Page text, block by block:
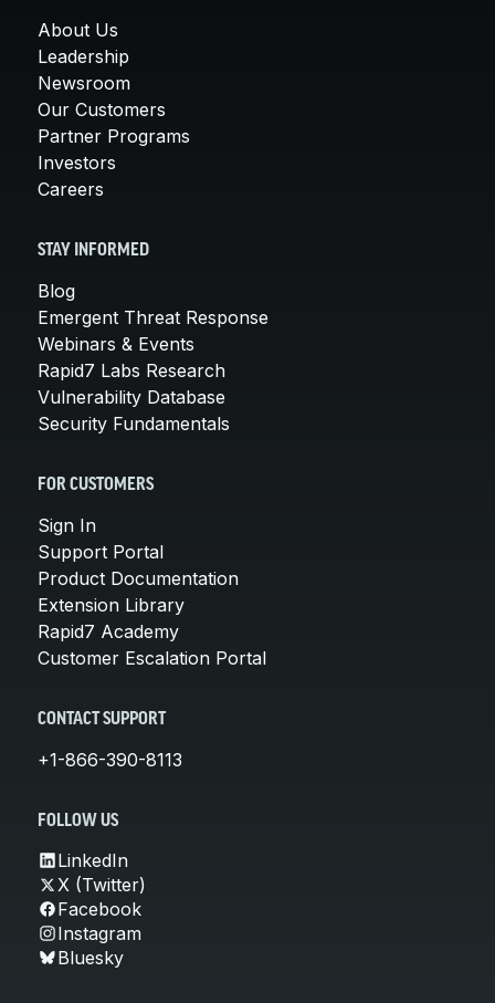
About Us
Leadership
Newsroom
Our Customers
Partner Programs
Investors
Careers
STAY INFORMED
Blog
Emergent Threat Response
Webinars & Events
Rapid7 Labs Research
Vulnerability Database
Security Fundamentals
FOR CUSTOMERS
Sign In
Support Portal
Product Documentation
Extension Library
Rapid7 Academy
Customer Escalation Portal
CONTACT SUPPORT
+1-866-390-8113
FOLLOW US
LinkedIn
X (Twitter)
Facebook
Instagram
Bluesky